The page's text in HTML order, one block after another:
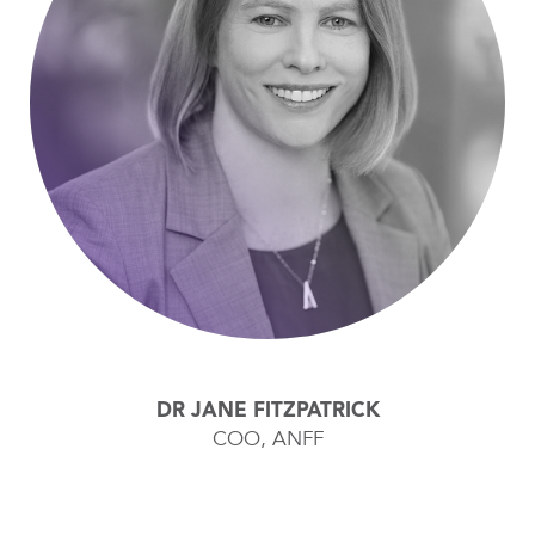
DR JANE FITZPATRICK
COO, ANFF